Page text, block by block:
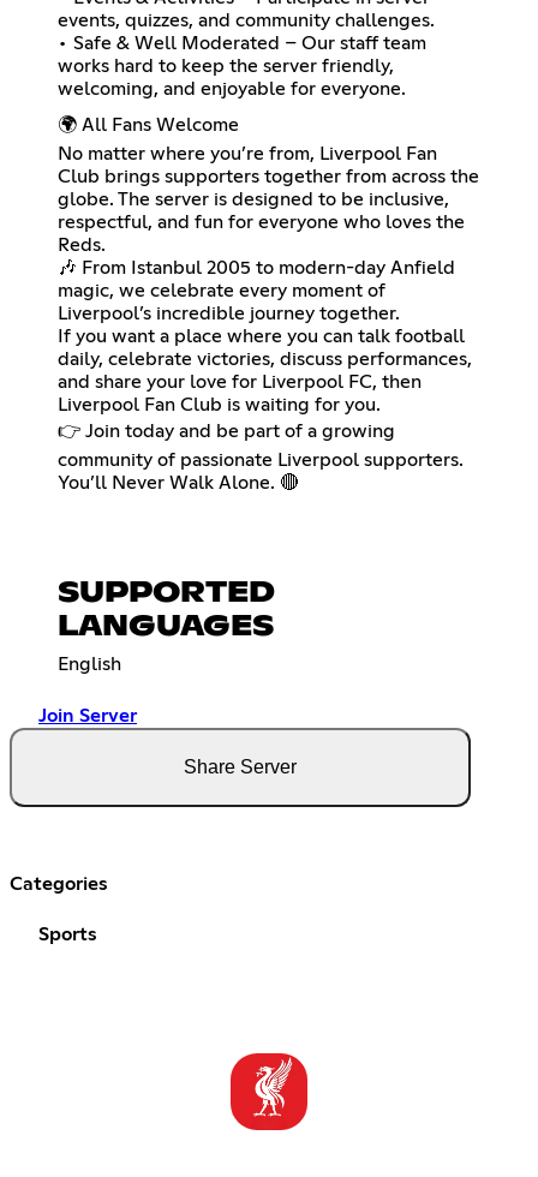
events, quizzes, and community challenges.
• Safe & Well Moderated – Our staff team
works hard to keep the server friendly,
welcoming, and enjoyable for everyone.
🌍 All Fans Welcome
No matter where you’re from, Liverpool Fan
Club brings supporters together from across the
globe. The server is designed to be inclusive,
respectful, and fun for everyone who loves the
Reds.
🎶 From Istanbul 2005 to modern-day Anfield
magic, we celebrate every moment of
Liverpool’s incredible journey together.
If you want a place where you can talk football
daily, celebrate victories, discuss performances,
and share your love for Liverpool FC, then
Liverpool Fan Club is waiting for you.
👉 Join today and be part of a growing
community of passionate Liverpool supporters.
You’ll Never Walk Alone. 🔴
SUPPORTED
LANGUAGES
English
Join Server
Share Server
Categories
Sports